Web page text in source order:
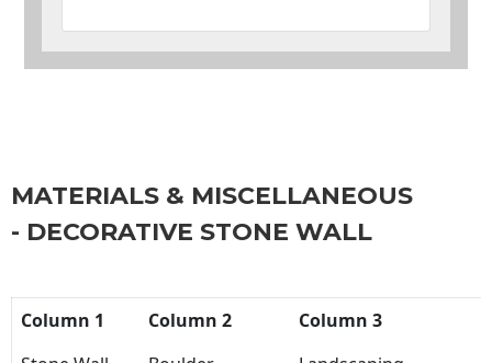
MATERIALS & MISCELLANEOUS
- DECORATIVE STONE WALL
Column 1 Column 2
Column 3